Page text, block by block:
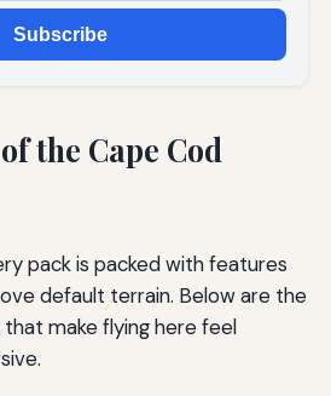
Subscribe
the Cape Cod
pack is packed with features
default terrain. Below are the
make flying here feel